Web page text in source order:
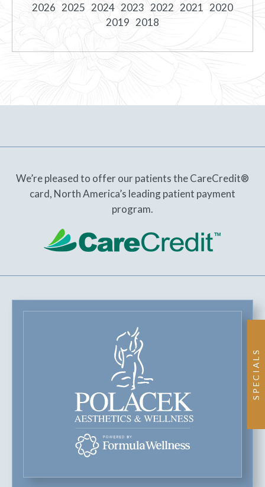
2026 2025 2024 2023 2022 2021 2020
2019 2018
We’re pleased to offer our patients the CareCredit®
card, North America’s leading patient payment
program.
SPECIALS